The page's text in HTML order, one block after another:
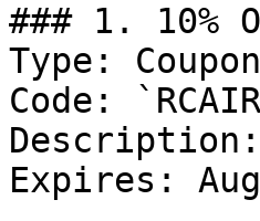
### 1. 10%
Type:
Code:
Description:
Expires: